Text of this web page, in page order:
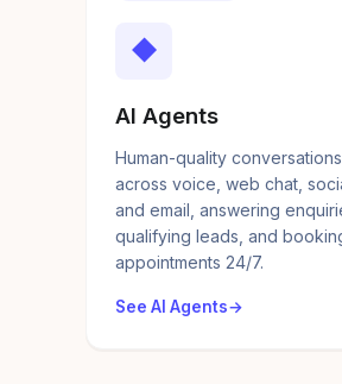
◆
AI Agents
Human-quality conversations
across voice, web chat,
and email, answering
qualifying leads, and
appointments 24/7.
See AI Agents